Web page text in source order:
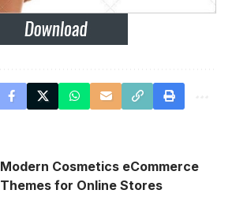
Modern Cosmetics eCommerce
Themes for Online Stores